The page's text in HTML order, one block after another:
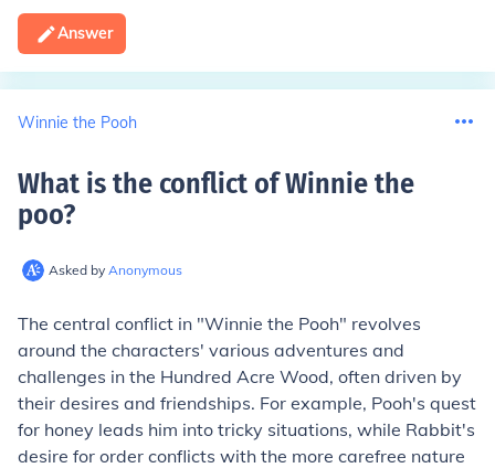
Answer
Winnie the Pooh
What is the conflict of Winnie the
poo?
Asked by Anonymous
The central conflict in "Winnie the Pooh" revolves
around the characters' various adventures and
challenges in the Hundred Acre Wood, often driven by
their desires and friendships. For example, Pooh's quest
for honey leads him into tricky situations, while Rabbit's
desire for order conflicts with the more carefree nature